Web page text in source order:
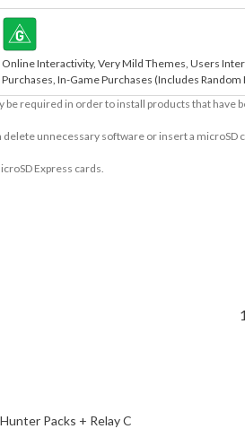
Online Interactivity, Very Mild Themes, Users
Purchases, In-Game Purchases (Includes Random
be required in order to install products that have
delete unnecessary software or insert a microSD
Express cards.
Packs + Relay C